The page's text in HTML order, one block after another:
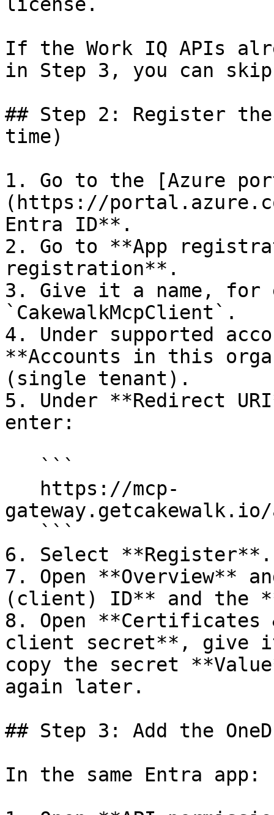
If the Work IQ APIs
in Step 3, you can
## Step 2: Register the
time)
1. Go to the [Azure
(https://
Entra ID**.
2. Go to **App
registration**.
3. Give it a name, for
`CakewalkMcpClient`.
4. Under supported
**Accounts in this
(single tenant).
5. Under **Redirect
enter:
6. Select **Register**.
7. Open **Overview**
(client) ID** and the
8. Open **Certificates
client secret**, give it
copy the secret
again later.
## Step 3: Add the
In the same Entra app: